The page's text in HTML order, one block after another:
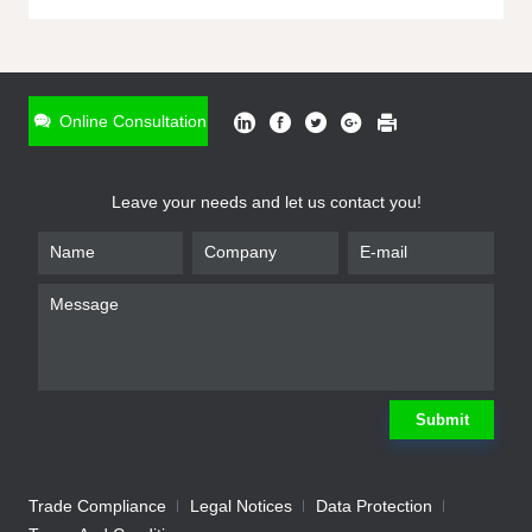
Online Consultation
Leave your needs and let us contact you!
Submit
Trade Compliance Legal Notices
Data Protection
* Name
Company
We will contact you shortly Submit